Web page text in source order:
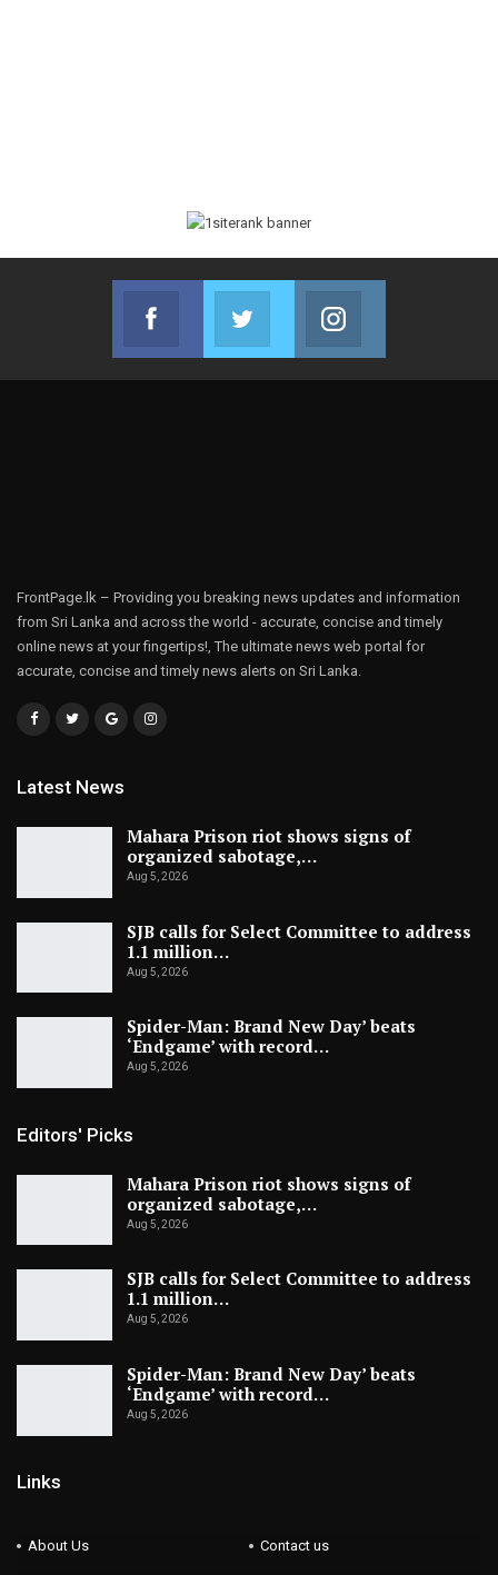
Facebook
Join us on Facebook
Twitter
Join us on Twitter
FrontPage.lk – Providing you breaking news updates and information
from Sri Lanka and across the world - accurate, concise and timely
online news at your fingertips!, The ultimate news web portal for
accurate, concise and timely news alerts on Sri Lanka.
Latest News
Mahara Prison riot shows signs of
organized sabotage,…
Aug 5, 2026
SJB calls for Select Committee to address
1.1 million…
Aug 5, 2026
Spider-Man: Brand New Day’ beats
‘Endgame’ with record…
Aug 5, 2026
Editors' Picks
Mahara Prison riot shows signs of
organized sabotage,…
Aug 5, 2026
SJB calls for Select Committee to address
1.1 million…
Aug 5, 2026
Spider-Man: Brand New Day’ beats
‘Endgame’ with record…
Aug 5, 2026
Links
About Us Contact us